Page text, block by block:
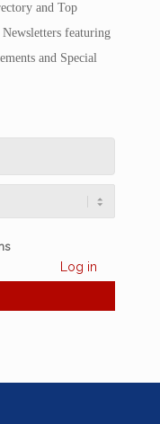
and Top
featuring
and Special
Log in